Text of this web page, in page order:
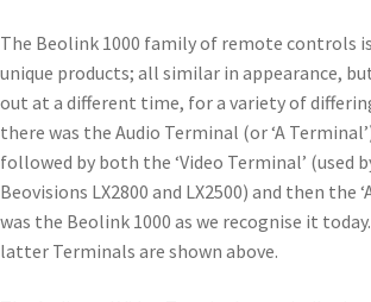
The Beolink 1000 family of remote controls
unique products; all similar in appearance,
out at a different time, for a variety of
there was the Audio Terminal (or ‘A
followed by both the ‘Video Terminal’ (used
Beovisions LX2800 and LX2500) and then the
was the Beolink 1000 as we recognise it
latter Terminals are shown above.